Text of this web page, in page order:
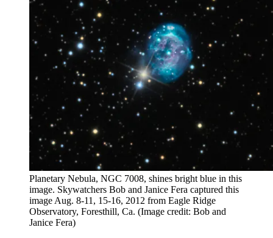
Planetary Nebula, NGC 7008, shines bright blue in this
image. Skywatchers Bob and Janice Fera captured this
image Aug. 8-11, 15-16, 2012 from Eagle Ridge
Observatory, Foresthill, Ca. (Image credit: Bob and
Janice Fera)